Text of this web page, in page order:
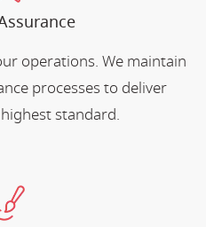
operations. We maintain
processes to deliver
standard.